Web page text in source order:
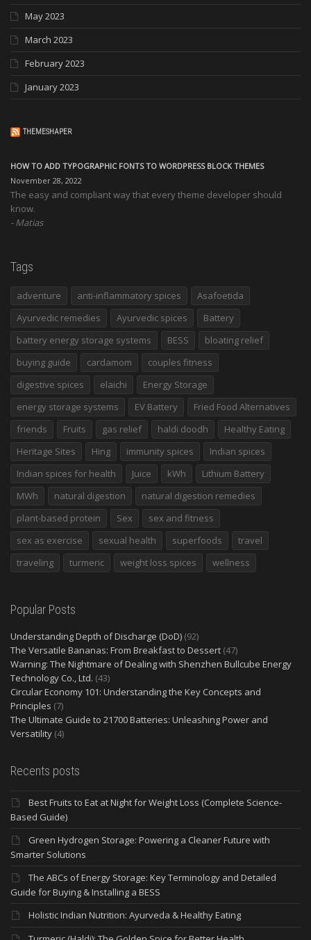
May 2023
March 2023
February 2023
January 2023
THEMESHAPER
HOW TO ADD TYPOGRAPHIC FONTS TO WORDPRESS BLOCK THEMES
November 28, 2022
The easy and compliant way that every theme developer should
know.
Matias
Tags
adventure anti-inflammatory spices
Asafoetida
Ayurvedic remedies
Ayurvedic spices
Battery
battery energy storage systems
BESS
bloating relief
buying guide
cardamom
couples fitness
digestive spices
elaichi
Energy Storage
energy storage systems
EV Battery
Fried Food Alternatives
friends
Fruits gas relief haldi doodh
Healthy Eating
Heritage Sites
Hing immunity spices
Indian spices
Indian spices for health
Juice kWh
Lithium Battery
MWh
natural digestion
natural digestion remedies
plant-based protein
Sex
sex and fitness
sex as exercise
sexual health superfoods
travel
traveling
turmeric weight loss spices wellness
Popular Posts
Understanding Depth of Discharge (DoD) (92)
The Versatile Bananas: From Breakfast to Dessert (47)
Warning: The Nightmare of Dealing with Shenzhen Bullcube Energy
Technology Co., Ltd. (43)
Circular Economy 101: Understanding the Key Concepts and
Principles (7)
The Ultimate Guide to 21700 Batteries: Unleashing Power and
Versatility (4)
Recents posts
Best Fruits to Eat at Night for Weight Loss (Complete Science-
Based Guide)
Green Hydrogen Storage: Powering a Cleaner Future with
Smarter Solutions
The ABCs of Energy Storage: Key Terminology and Detailed
Guide for Buying & Installing a BESS
Holistic Indian Nutrition: Ayurveda & Healthy Eating